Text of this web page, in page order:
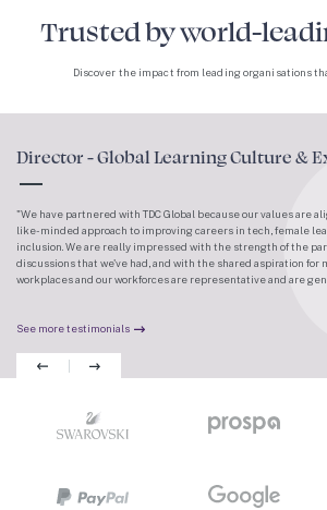
Trusted by world-
Discover the impact from leading organisations
Director - Global Learning Culture &
We have partnered with TDC Global because our values are
like-minded approach to improving careers in tech, female
inclusion. We are really impressed with the strength of the
discussions that we've had, and with the shared aspiration for
workplaces and our workforces are representative and are
See more testimonials
Previous Next